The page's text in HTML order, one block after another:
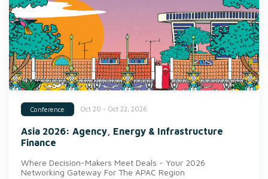
Conference Oct 20 - Oct 22, 2026
Asia 2026: Agency, Energy & Infrastructure
Finance
Where Decision-Makers Meet Deals - Your 2026
Networking Gateway For The APAC Region